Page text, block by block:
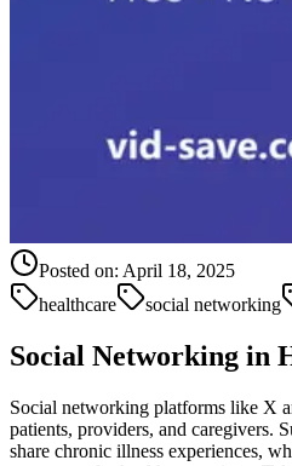
Posted on: April 18, 2025
healthcare
social networking
Social Networking in
Social networking platforms like X
patients, providers, and caregivers.
share chronic illness experiences,